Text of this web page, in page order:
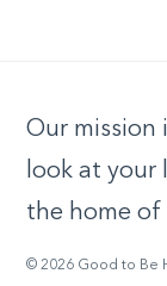
Our mission
look at your
the home of
© 2026 Good to Be